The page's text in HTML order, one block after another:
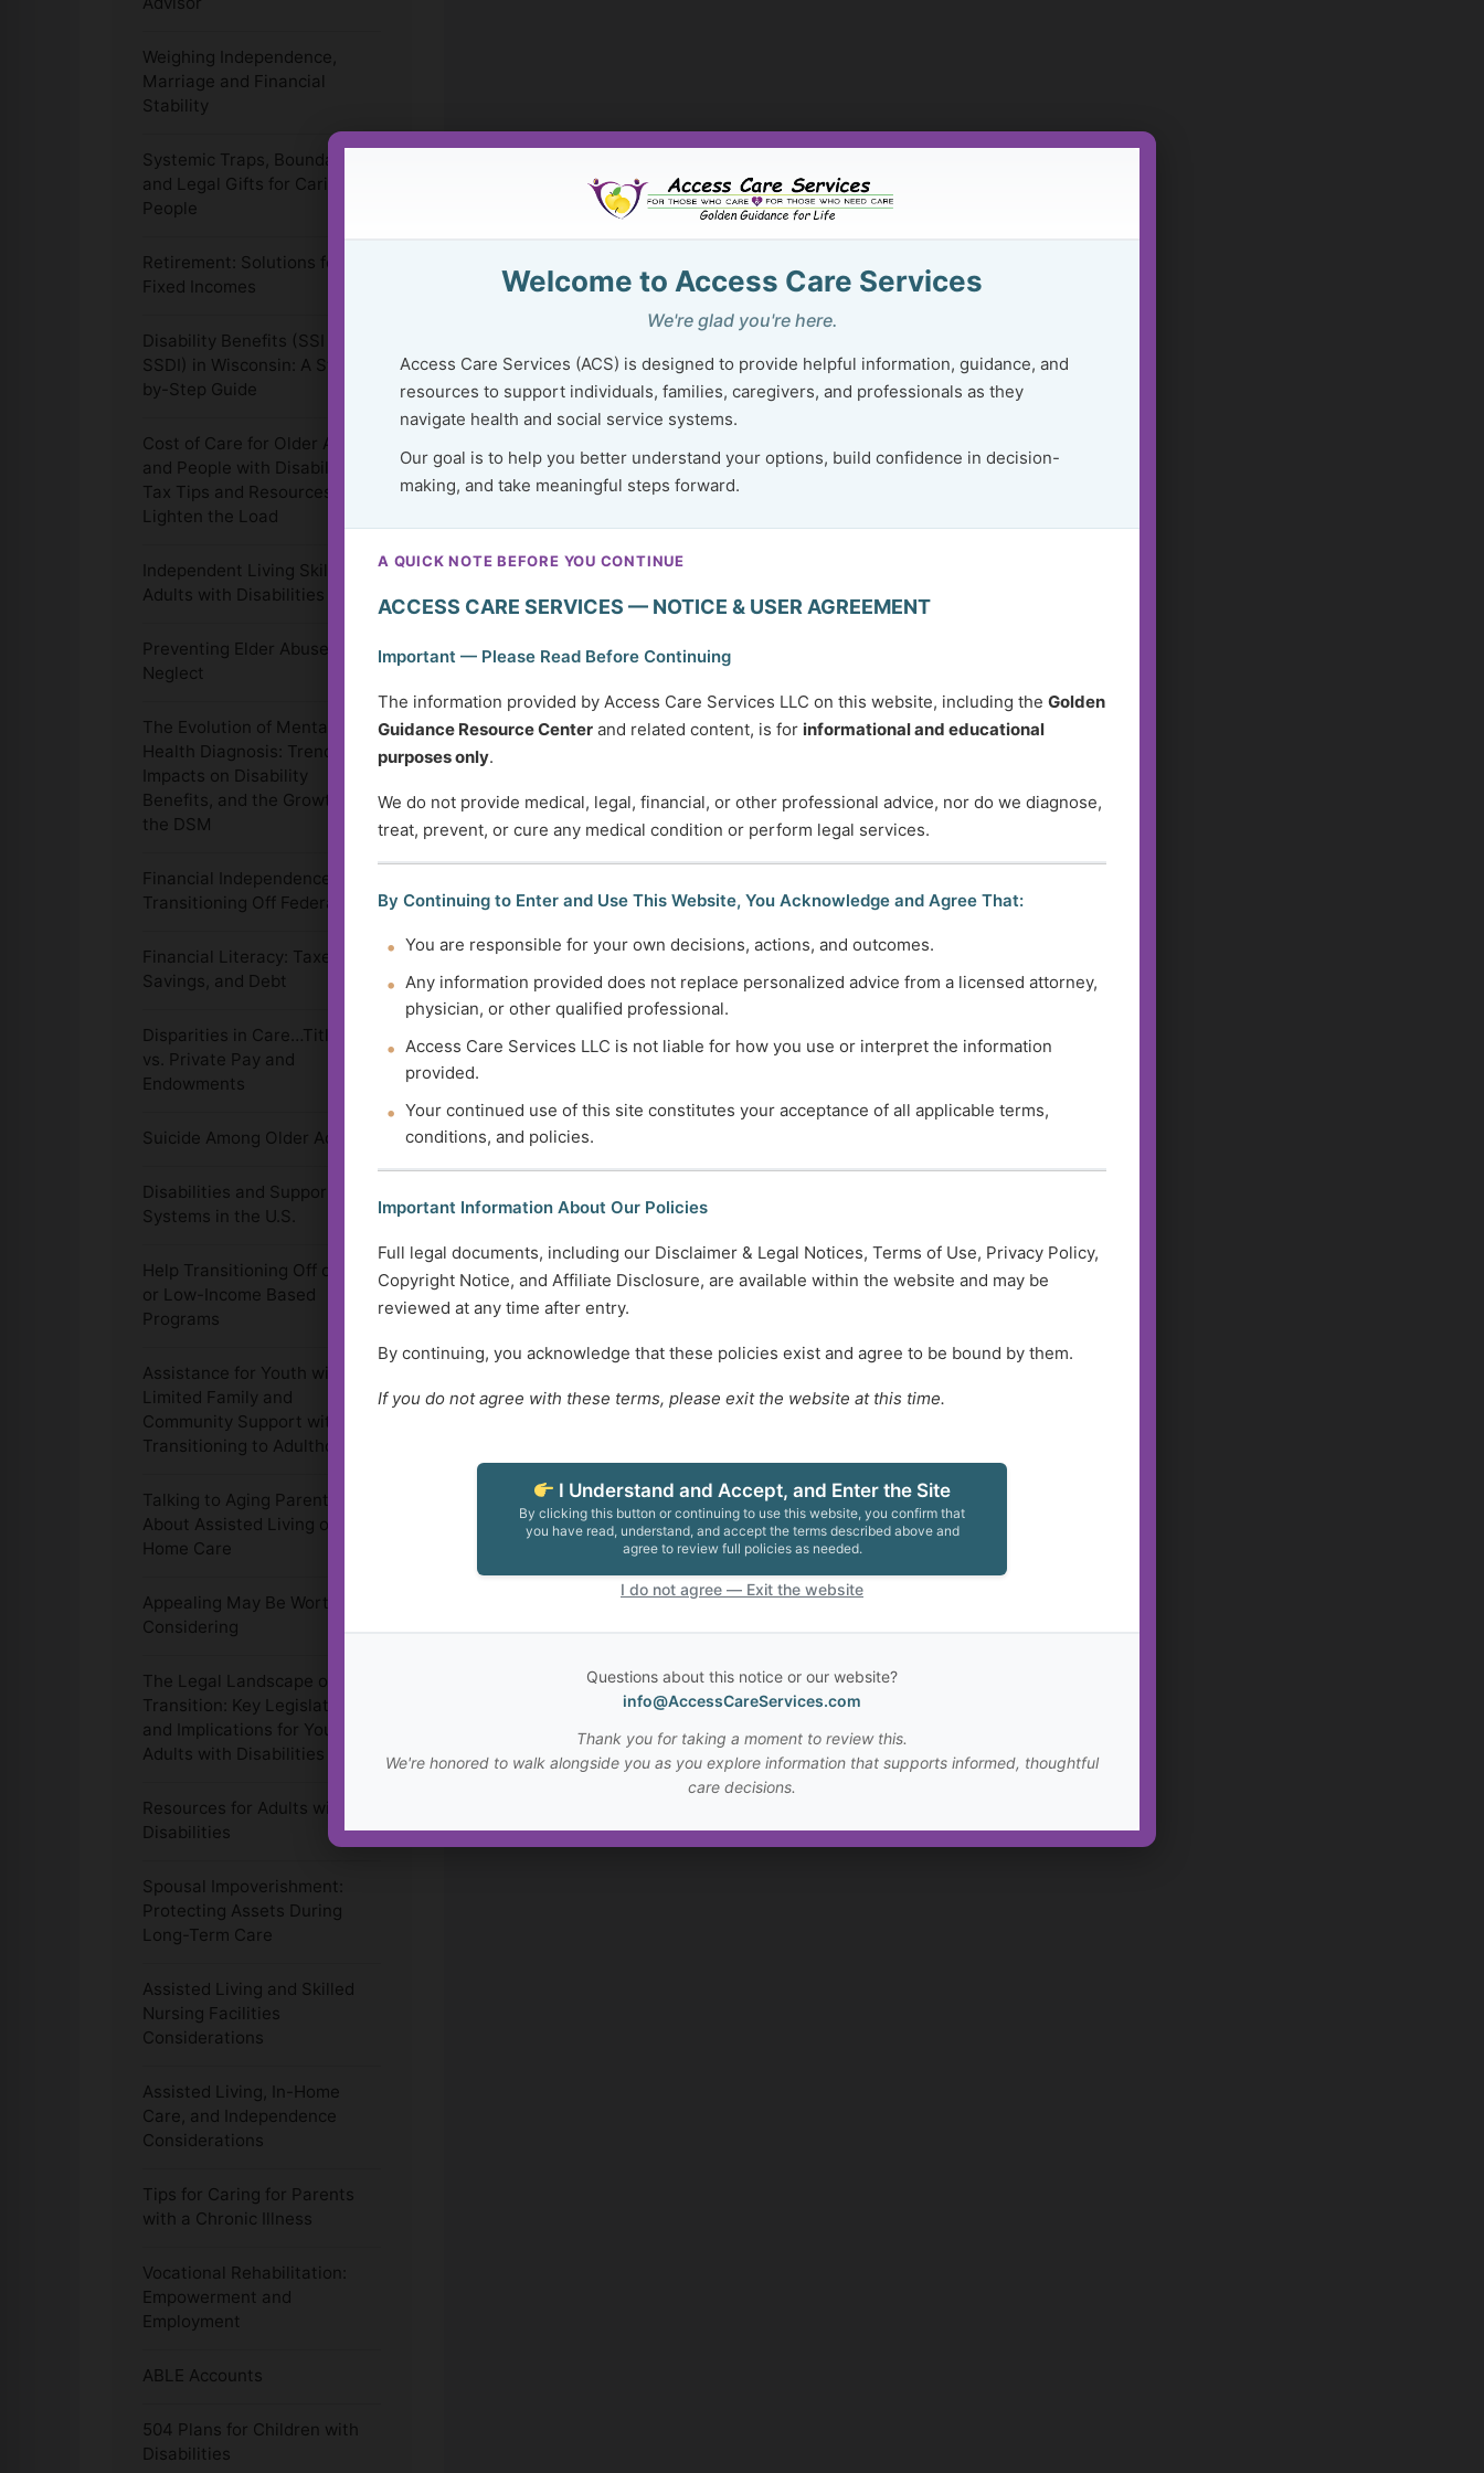
Weighing Independence,
Marriage and Financial
Stability
Systemic Traps, Boundaries
and Legal Gifts for Caring
People
Retirement: Solutions for
Fixed Incomes
Disability Benefits (SSI &
SSDI) in Wisconsin: A Step-
by-Step Guide
Cost of Care for Older Adults
and People with Disabilities:
Tax Tips and Resources to
Lighten the Load
Independent Living Skills for
Adults with Disabilities
Preventing Elder Abuse and
Neglect
The Evolution of Mental
Health Diagnosis: Trends,
Impacts on Disability
Benefits, and the Growth of
the DSM
Financial Independence:
Transitioning Off Federal Aid
Financial Literacy: Taxes,
Savings, and Debt
Disparities in Care…Title 19
vs. Private Pay and
Endowments
Suicide Among Older Adults
Disabilities and Support
Systems in the U.S.
Help Transitioning Off of SSI
or Low-Income Based
Programs
Assistance for Youth with
Limited Family and
Community Support with
Transitioning to Adulthood
Talking to Aging Parents
About Assisted Living or In-
Home Care
Appealing May Be Worth
Considering
The Legal Landscape of
Transition: Key Legislation
and Implications for Young
Adults with Disabilities
Resources for Adults with
Disabilities
Spousal Impoverishment:
Protecting Assets During
Long-Term Care
Assisted Living and Skilled
Nursing Facilities
Considerations
Assisted Living, In-Home
Care, and Independence
Considerations
Tips for Caring for Parents
with a Chronic Illness
Vocational Rehabilitation:
Empowerment and
Employment
ABLE Accounts
504 Plans for Children with
Disabilities
Welcome to Access Care Services
We're glad you're here.
Access Care Services (ACS) is designed to provide helpful information, guidance, and
resources to support individuals, families, caregivers, and professionals as they
navigate health and social service systems.
Our goal is to help you better understand your options, build confidence in decision-
making, and take meaningful steps forward.
A QUICK NOTE BEFORE YOU CONTINUE
ACCESS CARE SERVICES — NOTICE & USER AGREEMENT
Important — Please Read Before Continuing
The information provided by Access Care Services LLC on this website, including the Golden
Guidance Resource Center and related content, is for informational and educational
purposes only.
We do not provide medical, legal, financial, or other professional advice, nor do we diagnose,
treat, prevent, or cure any medical condition or perform legal services.
By Continuing to Enter and Use This Website, You Acknowledge and Agree That:
You are responsible for your own decisions, actions, and outcomes.
Any information provided does not replace personalized advice from a licensed attorney,
physician, or other qualified professional.
Access Care Services LLC is not liable for how you use or interpret the information
provided.
Your continued use of this site constitutes your acceptance of all applicable terms,
conditions, and policies.
Important Information About Our Policies
Full legal documents, including our Disclaimer & Legal Notices, Terms of Use, Privacy Policy,
Copyright Notice, and Affiliate Disclosure, are available within the website and may be
reviewed at any time after entry.
By continuing, you acknowledge that these policies exist and agree to be bound by them.
If you do not agree with these terms, please exit the website at this time.
I Understand and Accept, and Enter the Site
By clicking this button or continuing to use this website, you confirm that
you have read, understand, and accept the terms described above and
agree to review full policies as needed.
I do not agree — Exit the website
Questions about this notice or our website?
info@AccessCareServices.com
Thank you for taking a moment to review this.
We're honored to walk alongside you as you explore information that supports informed, thoughtful
care decisions.